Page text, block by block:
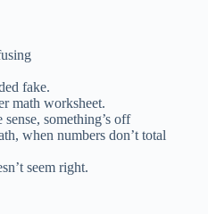
fake.
math worksheet.
sense, something’s off
when numbers don’t total
seem right.